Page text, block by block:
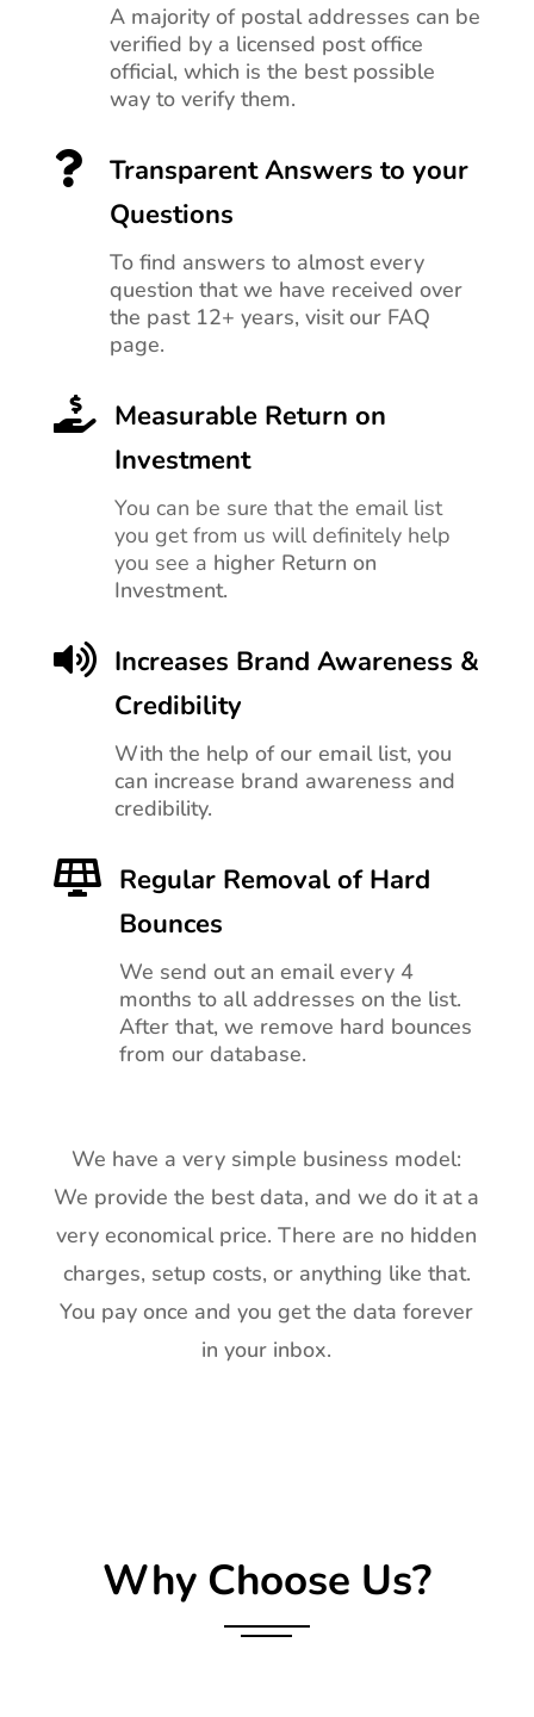
A majority of postal addresses can be
verified by a licensed post office
official, which is the best possible
way to verify them.

Transparent Answers to your
Questions
To find answers to almost every
question that we have received over
the past 12+ years, visit our FAQ
page.
 Measurable Return on
Investment
You can be sure that the email list
you get from us will definitely help
you see a higher Return on
Investment.
 Increases Brand Awareness &
Credibility
With the help of our email list, you
can increase brand awareness and
credibility.
 Regular Removal of Hard
Bounces
We send out an email every 4
months to all addresses on the list.
After that, we remove hard bounces
from our database.
We have a very simple business model:
We provide the best data, and we do it at a
very economical price. There are no hidden
charges, setup costs, or anything like that.
You pay once and you get the data forever
in your inbox.
Why Choose Us?